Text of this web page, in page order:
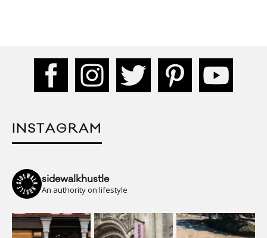
INSTAGRAM
sidewalkhustle
An authority on lifestyle